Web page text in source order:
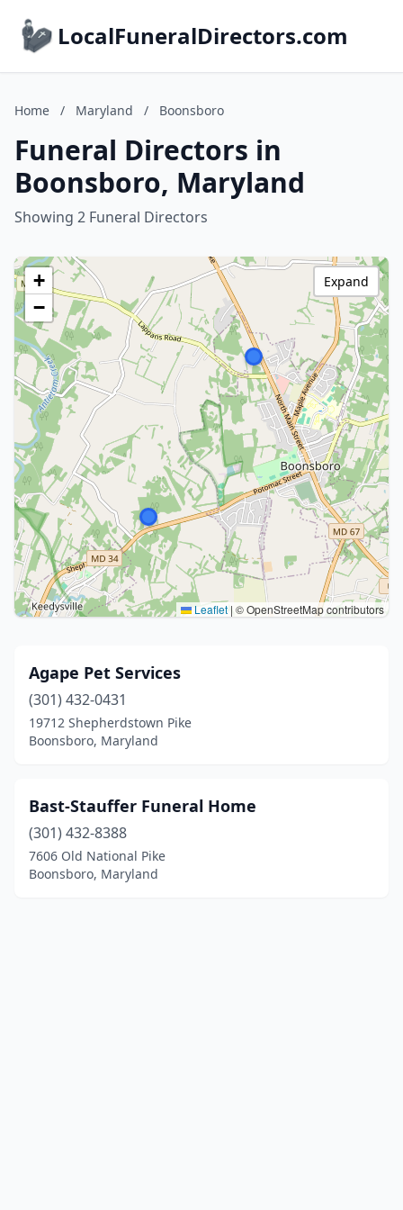
LocalFuneralDirectors.com
Home / Maryland / Boonsboro
Funeral Directors in
Boonsboro, Maryland
Showing 2 Funeral Directors
+
−
Leaflet | © OpenStreetMap contributors
Expand
Agape Pet Services
(301) 432-0431
19712 Shepherdstown Pike
Boonsboro, Maryland
Bast-Stauffer Funeral Home
(301) 432-8388
7606 Old National Pike
Boonsboro, Maryland